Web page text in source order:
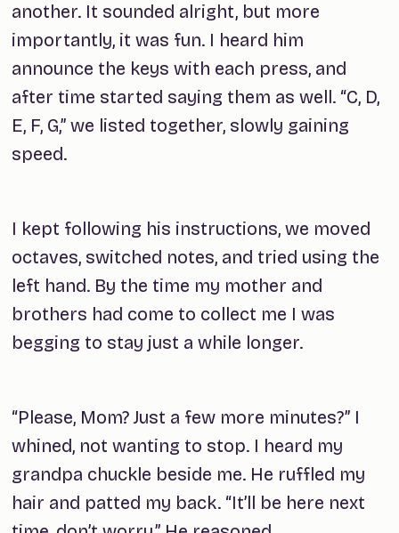
another. It sounded alright, but more
importantly, it was fun. I heard him
announce the keys with each press, and
after time started saying them as well. “C, D,
E, F, G,” we listed together, slowly gaining
speed.
I kept following his instructions, we moved
octaves, switched notes, and tried using the
left hand. By the time my mother and
brothers had come to collect me I was
begging to stay just a while longer.
“Please, Mom? Just a few more minutes?” I
whined, not wanting to stop. I heard my
grandpa chuckle beside me. He ruffled my
hair and patted my back. “It’ll be here next